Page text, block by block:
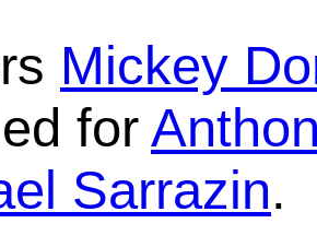
Mickey
for
Sarrazin.